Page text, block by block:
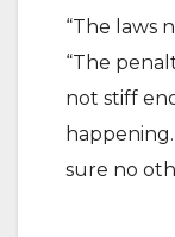
“The laws
“The
not stiff
sure no